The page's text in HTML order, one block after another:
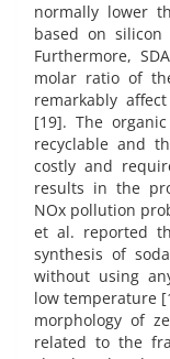
normally lower
based on silicon
Furthermore,
molar ratio of
remarkably
[19]. The
recyclable and
costly and
results in the
NOx pollution
et al. reported
synthesis of
without using
low temperature
morphology of
related to the